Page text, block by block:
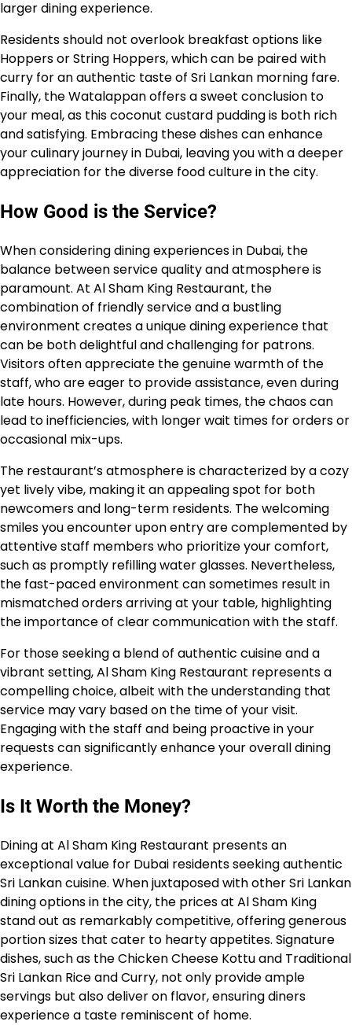
larger dining experience.
Residents should not overlook breakfast options like
Hoppers or String Hoppers, which can be paired with
curry for an authentic taste of Sri Lankan morning fare.
Finally, the Watalappan offers a sweet conclusion to
your meal, as this coconut custard pudding is both rich
and satisfying. Embracing these dishes can enhance
your culinary journey in Dubai, leaving you with a deeper
appreciation for the diverse food culture in the city.
How Good is the Service?
When considering dining experiences in Dubai, the
balance between service quality and atmosphere is
paramount. At Al Sham King Restaurant, the
combination of friendly service and a bustling
environment creates a unique dining experience that
can be both delightful and challenging for patrons.
Visitors often appreciate the genuine warmth of the
staff, who are eager to provide assistance, even during
late hours. However, during peak times, the chaos can
lead to inefficiencies, with longer wait times for orders or
occasional mix-ups.
The restaurant’s atmosphere is characterized by a cozy
yet lively vibe, making it an appealing spot for both
newcomers and long-term residents. The welcoming
smiles you encounter upon entry are complemented by
attentive staff members who prioritize your comfort,
such as promptly refilling water glasses. Nevertheless,
the fast-paced environment can sometimes result in
mismatched orders arriving at your table, highlighting
the importance of clear communication with the staff.
For those seeking a blend of authentic cuisine and a
vibrant setting, Al Sham King Restaurant represents a
compelling choice, albeit with the understanding that
service may vary based on the time of your visit.
Engaging with the staff and being proactive in your
requests can significantly enhance your overall dining
experience.
Is It Worth the Money?
Dining at Al Sham King Restaurant presents an
exceptional value for Dubai residents seeking authentic
Sri Lankan cuisine. When juxtaposed with other Sri Lankan
dining options in the city, the prices at Al Sham King
stand out as remarkably competitive, offering generous
portion sizes that cater to hearty appetites. Signature
dishes, such as the Chicken Cheese Kottu and Traditional
Sri Lankan Rice and Curry, not only provide ample
servings but also deliver on flavor, ensuring diners
experience a taste reminiscent of home.